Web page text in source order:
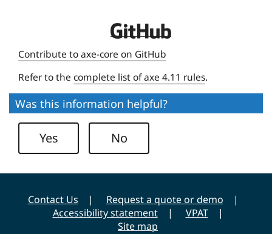
r
s
i
t
y
D
q
u
e
U
n
e
r
s
Contribute to axe-core on GitHub
Refer to the complete list of axe 4.11 rules.
Was this information helpful?
Yes No
Contact Us
Request a quote or demo
Accessibility statement
VPAT
Site map